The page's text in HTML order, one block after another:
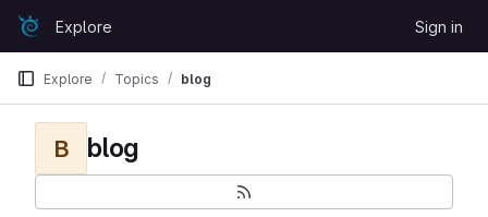
Skip to content
GitLabExplore Sign in
Explore Topics blog
B blog